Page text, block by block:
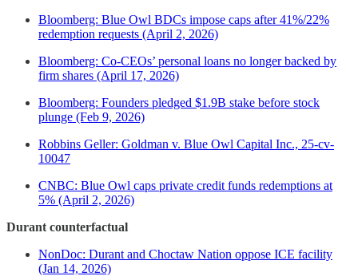
Bloomberg: Blue Owl BDCs impose caps after 41%/22%
redemption requests (April 2, 2026)
Bloomberg: Co-CEOs’ personal loans no longer backed by
firm shares (April 17, 2026)
Bloomberg: Founders pledged $1.9B stake before stock
plunge (Feb 9, 2026)
Robbins Geller: Goldman v. Blue Owl Capital Inc., 25-cv-
10047
CNBC: Blue Owl caps private credit funds redemptions at
5% (April 2, 2026)
Durant counterfactual
NonDoc: Durant and Choctaw Nation oppose ICE facility
(Jan 14, 2026)